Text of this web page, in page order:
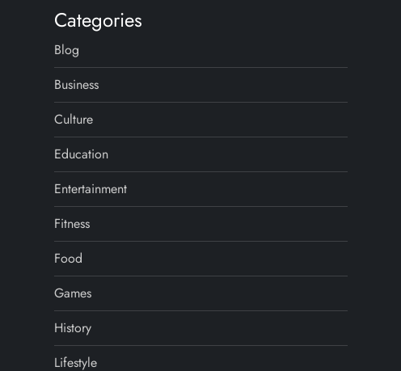
Categories
Blog
Business
Culture
Education
Entertainment
Fitness
Food
Games
History
Lifestyle